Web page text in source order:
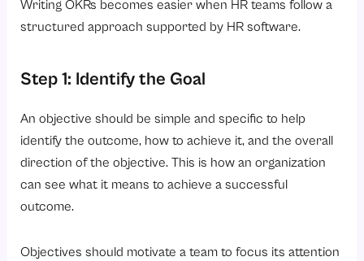
Writing OKRs becomes easier when HR teams follow a
structured approach supported by HR software.
Step 1: Identify the Goal
An objective should be simple and specific to help
identify the outcome, how to achieve it, and the overall
direction of the objective. This is how an organization
can see what it means to achieve a successful
outcome.
Objectives should motivate a team to focus its attention